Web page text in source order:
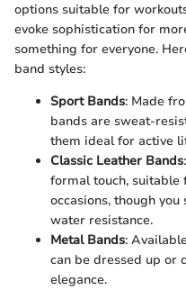
options suitable for
evoke sophistication for
something for everyone.
band styles:
Sport Bands: Made
bands are sweat-
them ideal for active
Classic Leather Bands
formal touch,
occasions, though
water resistance.
Metal Bands:
can be dressed up or
elegance.